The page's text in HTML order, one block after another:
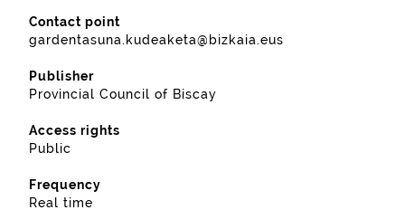
Contact point
gardentasuna.kudeaketa@bizkaia.eus
Publisher
Provincial Council of Biscay
Access rights
Public
Frequency
Real time